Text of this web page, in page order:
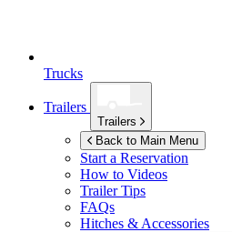
Trucks
Trailers
Trailers
Back to Main Menu
Start a Reservation
How to Videos
Trailer Tips
FAQs
Hitches & Accessories